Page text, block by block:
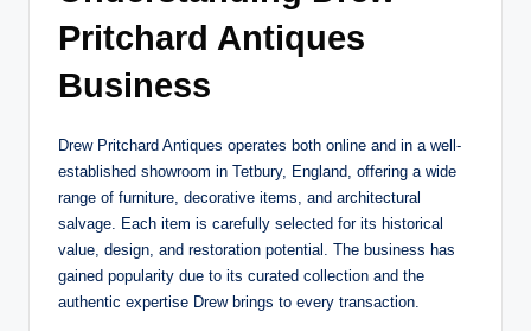
Pritchard Antiques
Business
Drew Pritchard Antiques operates both online and in a well-
established showroom in Tetbury, England, offering a wide
range of furniture, decorative items, and architectural
salvage. Each item is carefully selected for its historical
value, design, and restoration potential. The business has
gained popularity due to its curated collection and the
authentic expertise Drew brings to every transaction.